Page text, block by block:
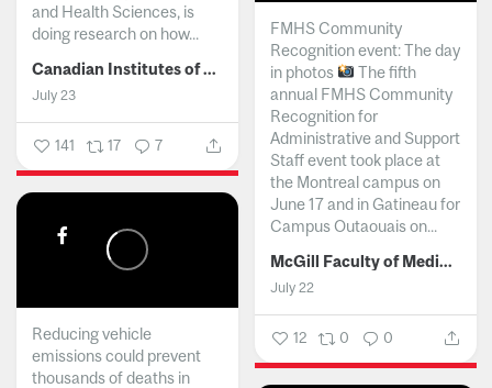
and Health Sciences, is
doing research on how...
Canadian Institutes of Health Research
July 23
141 17 7
FMHS Community
Recognition event: The day
in photos
The fifth
annual FMHS Community
Recognition for
Administrative and Support
Staff event took place at
the Montreal campus on
June 17 and in Gatineau for
Campus Outaouais on...
McGill Faculty of Medicine and Health Sciences
July 22
12 0 0
Reducing vehicle
emissions could prevent
thousands of deaths in